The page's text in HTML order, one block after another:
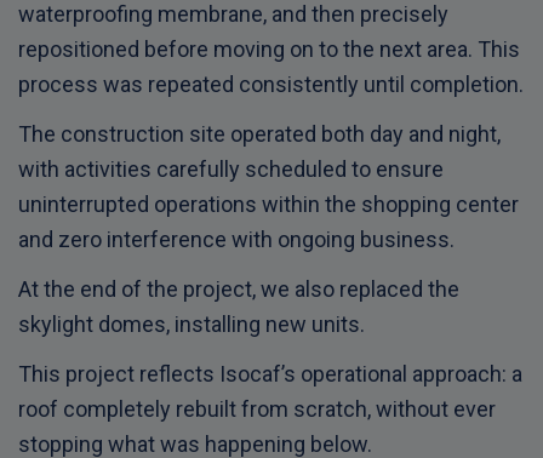
waterproofing membrane, and then precisely
repositioned before moving on to the next area. This
process was repeated consistently until completion.
The construction site operated both day and night,
with activities carefully scheduled to ensure
uninterrupted operations within the shopping center
and zero interference with ongoing business.
At the end of the project, we also replaced the
skylight domes, installing new units.
This project reflects Isocaf’s operational approach: a
roof completely rebuilt from scratch, without ever
stopping what was happening below.